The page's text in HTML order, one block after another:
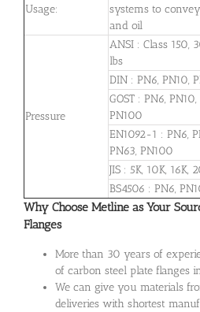
Usage:
systems to
and oil
Pressure
ANSI : Class 150,
lbs
DIN : PN6, PN10,
GOST : PN6,
PN100
EN1092-1 : PN6,
PN63, PN100
JIS : 5K, 10K, 16K,
BS4506 : PN6,
Why Choose Metline as Your
Flanges
More than 30 years of
of carbon steel plate flanges
We can give you materials
deliveries with shortest